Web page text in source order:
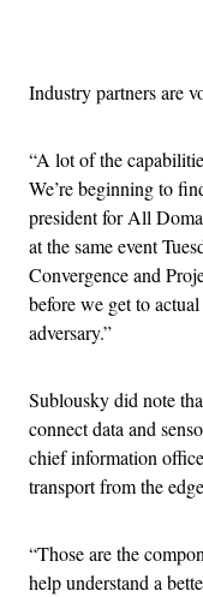
Industry partners are
“A lot of the
We’re beginning to
president for All
at the same event
Convergence and
before we get to
adversary.”
Sublousky did note
connect data and
chief information
transport from the
“Those are the
help understand a